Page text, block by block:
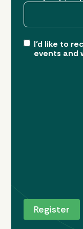
I’d like to
events and